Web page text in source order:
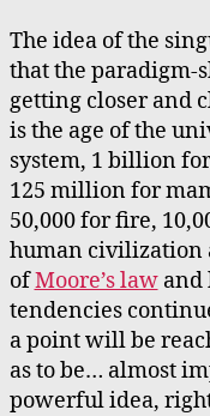
The idea of the
that the paradigm-
getting closer and
is the age of the
system, 1 billion
125 million for
50,000 for fire,
human civilization
ofMoore’s lawand
tendencies
a point will be
as to be… almost
powerful idea,